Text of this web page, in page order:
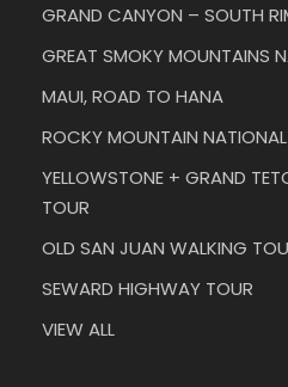
GRAND CANYON – SOUTH
GREAT SMOKY MOUNTAINS
MAUI, ROAD TO HANA
ROCKY MOUNTAIN
YELLOWSTONE + GRAND
TOUR
OLD SAN JUAN WALKING
SEWARD HIGHWAY TOUR
VIEW ALL